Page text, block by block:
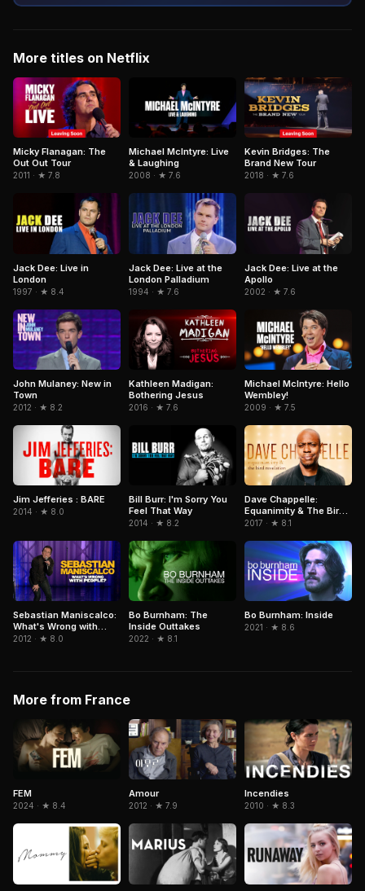
More titles on Netflix
Micky Flanagan: The
Out Out Tour
2011 · ★ 7.8
Michael McIntyre: Live
& Laughing
2008 · ★ 7.6
Kevin Bridges: The
Brand New Tour
2018 · ★ 7.6
Jack Dee: Live in
London
1997 · ★ 8.4
Jack Dee: Live at the
London Palladium
1994 · ★ 7.6
Jack Dee: Live at the
Apollo
2002 · ★ 7.6
John Mulaney: New in
Town
2012 · ★ 8.2
Kathleen Madigan:
Bothering Jesus
2016 · ★ 7.6
Michael McIntyre: Hello
Wembley!
2009 · ★ 7.5
Jim Jefferies : BARE
2014 · ★ 8.0
Bill Burr: I'm Sorry You
Feel That Way
2014 · ★ 8.2
Dave Chappelle:
Equanimity & The Bird
Revelation
2017 · ★ 8.1
Sebastian Maniscalco:
What's Wrong with
People?
2012 · ★ 8.0
Bo Burnham: The
Inside Outtakes
2022 · ★ 8.1
Bo Burnham: Inside
2021 · ★ 8.6
More from France
FEM
2024 · ★ 8.4
Amour
2012 · ★ 7.9
Incendies
2010 · ★ 8.3